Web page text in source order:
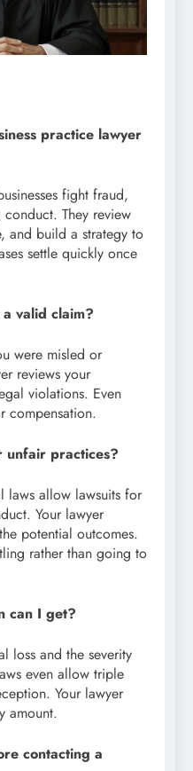
practice lawyer
fight fraud,
They review
and build a strategy to
settle quickly once
valid claim?
were misled or
reviews your
violations. Even
compensation.
unfair practices?
laws allow lawsuits for
Your lawyer
potential outcomes.
rather than going to
can I get?
loss and the severity
even allow triple
Your lawyer
amount.
contacting a